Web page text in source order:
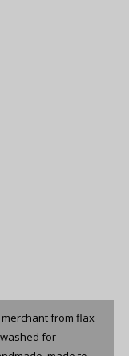
merchant from flax
for